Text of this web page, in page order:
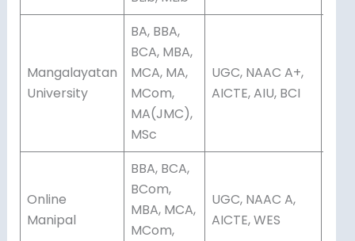
Mangalayatan
University
BA, BBA,
BCA, MBA,
MCA, MA,
MCom,
MA(JMC),
MSc
UGC, NAAC A+,
AICTE, AIU, BCI
Online
Manipal
BBA, BCA,
BCom,
MBA, MCA,
MCom,
UGC, NAAC A,
AICTE, WES